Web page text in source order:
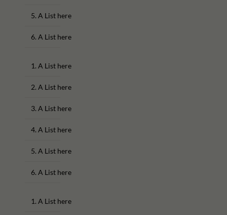
A List here
A List here
A List here
A List here
A List here
A List here
A List here
A List here
A List here